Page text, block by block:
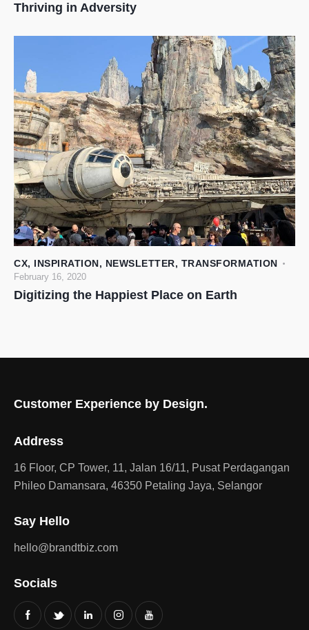
Thriving in Adversity
CX, INSPIRATION, NEWSLETTER, TRANSFORMATION
February 16, 2020
Digitizing the Happiest Place on Earth
Customer Experience by Design.
Address
16 Floor, CP Tower, 11, Jalan 16/11, Pusat Perdagangan
Phileo Damansara, 46350 Petaling Jaya, Selangor
Say Hello
hello@brandtbiz.com
Socials